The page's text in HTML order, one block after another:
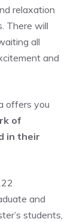
relaxation
There will
all
and
offers you
of
in their
and
students,